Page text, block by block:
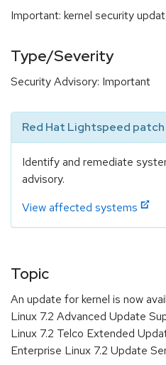
Important: kernel security
Type/Severity
Security Advisory: Important
Red Hat Lightspeed patch
Identify and remediate
advisory.
View affected systems
Topic
An update for kernel is now
Linux 7.2 Advanced Update
Linux 7.2 Telco Extended
Enterprise Linux 7.2 Update